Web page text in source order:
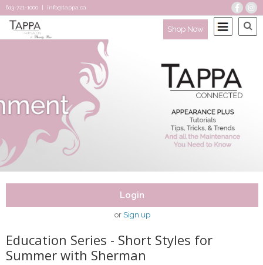
613-721-1000 | info@tappa.ca
Shop Now
Login
or Sign up
Education Series - Short Styles for
Summer with Sherman